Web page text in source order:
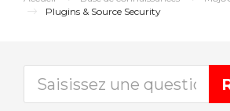
Plugins & Source Security